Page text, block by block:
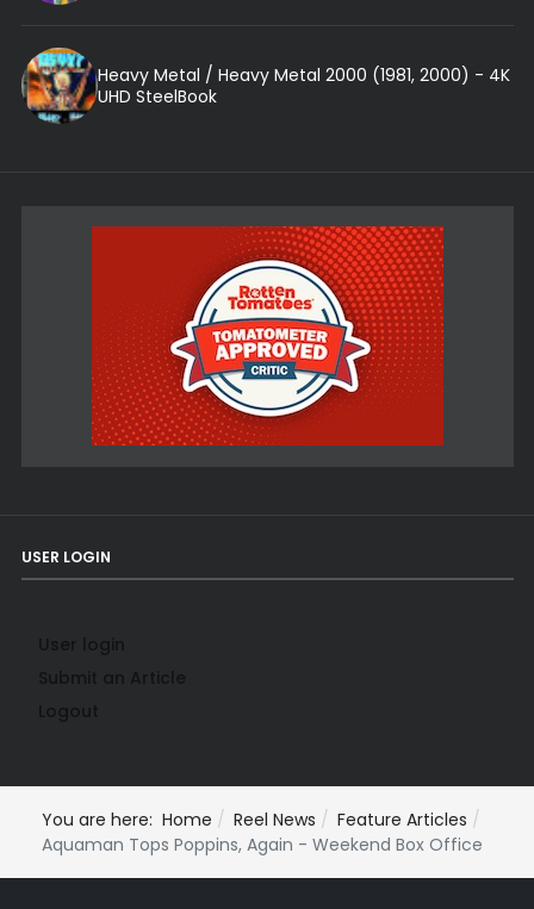
Heavy Metal / Heavy Metal 2000 (1981, 2000) - 4K
UHD SteelBook
USER LOGIN
You are here: Home Reel News
Feature Articles
Aquaman Tops Poppins, Again - Weekend Box Office